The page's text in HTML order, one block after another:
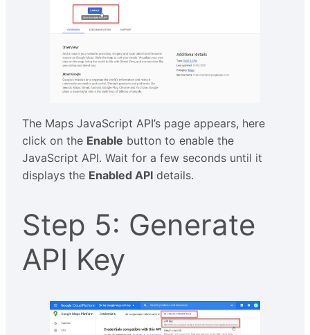
The Maps JavaScript API’s page appears, here
click on the Enable button to enable the
JavaScript API. Wait for a few seconds until it
displays the Enabled API details.
Step 5: Generate
API Key